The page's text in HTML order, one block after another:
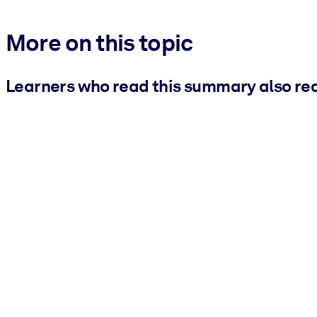
More on this topic
Learners who read this summary also